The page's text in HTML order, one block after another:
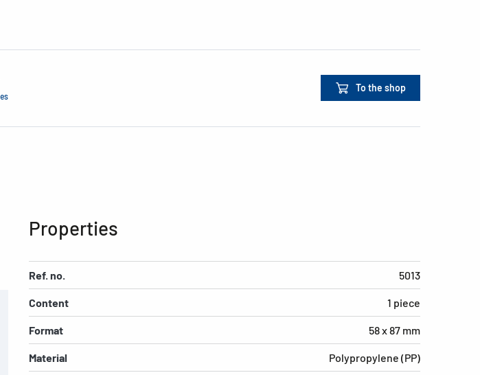
To the shop
Properties
Ref. no. 5013
Content 1 piece
Format 58 x 87 mm
Material Polypropylene (PP)